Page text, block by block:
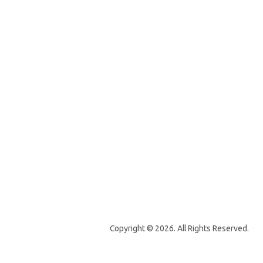
Copyright © 2026. All Rights Reserved.